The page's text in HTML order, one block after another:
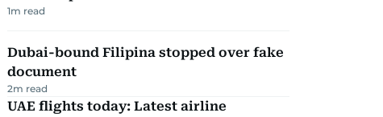
1m read
Dubai-bound Filipina stopped over fake
document
2m read
UAE flights today: Latest airline